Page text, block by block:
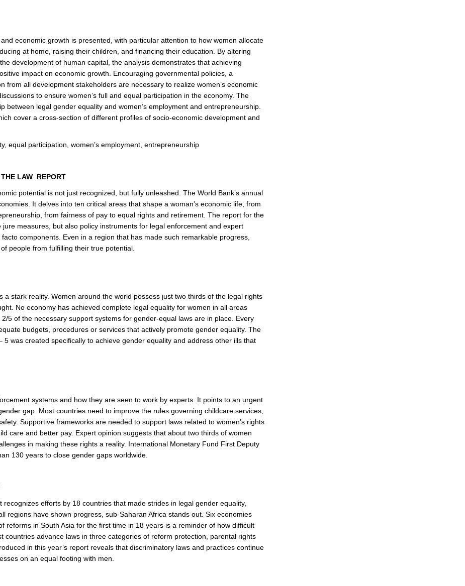
economic growth is presented, with particular attention to how women allocate
at home, raising their children, and financing their education. By altering
development of human capital, the analysis demonstrates that achieving
impact on economic growth. Encouraging governmental policies, a
from all development stakeholders are necessary to realize women’s economic
to ensure women’s full and equal participation in the economy. The
between legal gender equality and women’s employment and entrepreneurship.
cover a cross-section of different profiles of socio-economic development and
equal participation, women’s employment, entrepreneurship
LAW REPORT
potential is not just recognized, but fully unleashed. The World Bank’s annual
It delves into ten critical areas that shape a woman’s economic life, from
from fairness of pay to equal rights and retirement. The report for the
measures, but also policy instruments for legal enforcement and expert
components. Even in a region that has made such remarkable progress,
people from fulfilling their true potential.
a stark reality. Women around the world possess just two thirds of the legal rights
No economy has achieved complete legal equality for women in all areas
5 of the necessary support systems for gender-equal laws are in place. Every
budgets, procedures or services that actively promote gender equality. The
5 was created specifically to achieve gender equality and address other ills that
SYSTEMS
systems and how they are seen to work by experts. It points to an urgent
gap. Most countries need to improve the rules governing childcare services,
Supportive frameworks are needed to support laws related to women’s rights
care and better pay. Expert opinion suggests that about two thirds of women
in making these rights a reality. International Monetary Fund First Deputy
130 years to close gender gaps worldwide.
recognizes efforts by 18 countries that made strides in legal gender equality,
regions have shown progress, sub-Saharan Africa stands out. Six economies
reforms in South Asia for the first time in 18 years is a reminder of how difficult
countries advance laws in three categories of reform protection, parental rights
in this year’s report reveals that discriminatory laws and practices continue
on an equal footing with men.